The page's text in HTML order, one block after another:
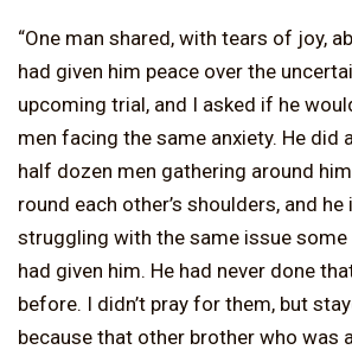
“One man shared, with tears of joy,
had given him peace over the
upcoming trial, and I asked if he
men facing the same anxiety. He did
half dozen men gathering around
round each other’s shoulders, and
struggling with the same issue
had given him. He had never done
before. I didn’t pray for them, but
because that other brother who was